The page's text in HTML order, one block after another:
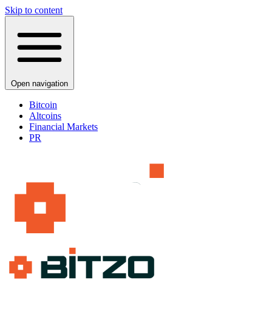
Skip to content
Open navigation
Bitcoin
Altcoins
Financial Markets
PR